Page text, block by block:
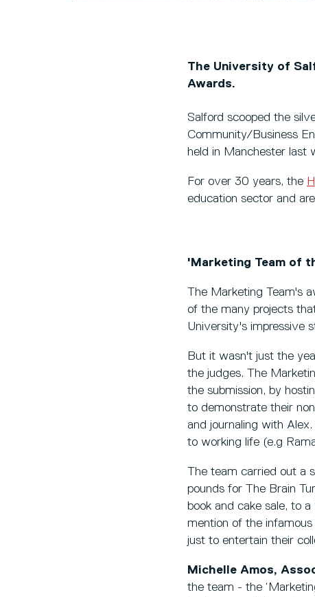
The University of
Awards.
Salford scooped the
Community/Business
held in Manchester last
For over 30 years, the
education sector and
'Marketing Team of
The Marketing Team's
of the many projects
University's impressive
But it wasn't just the
the judges. The
the submission, by
to demonstrate their
and journaling with
to working life (e.g
The team carried out a
pounds for The Brain
book and cake sale, to
mention of the
just to entertain their
Michelle Amos,
the team - the